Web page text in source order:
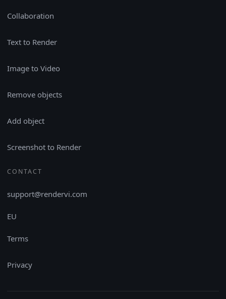
Collaboration
Text to Render
Image to Video
Remove objects
Add object
Screenshot to Render
CONTACT
support@rendervi.com
EU
Terms
Privacy